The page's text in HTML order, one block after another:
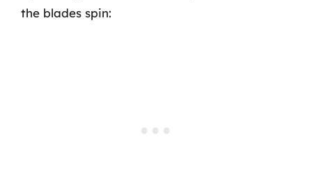
the blades spin: